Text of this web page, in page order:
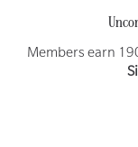
Members earn